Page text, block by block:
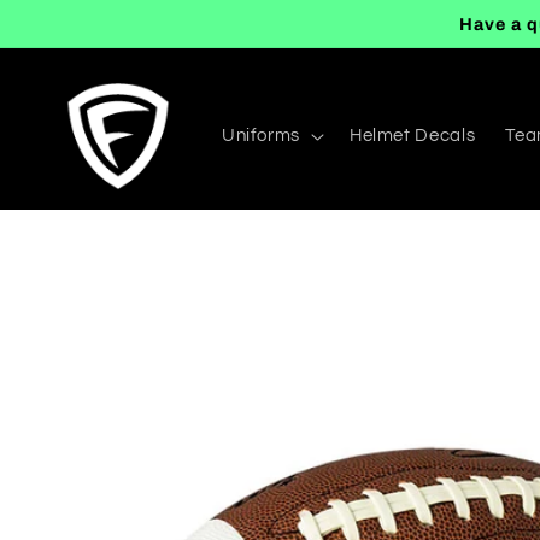
Have a
Uniforms Helmet Decals